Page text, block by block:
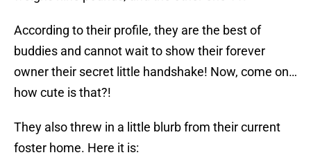
According to their profile, they are the best of
buddies and cannot wait to show their forever
owner their secret little handshake! Now, come on…
how cute is that?!
They also threw in a little blurb from their current
foster home. Here it is: